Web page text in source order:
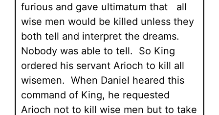
furious and gave ultimatum that all
wise men would be killed unless they
both tell and interpret the dreams.
Nobody was able to tell. So King
ordered his servant Arioch to kill all
wisemen. When Daniel heared this
command of King, he requested
Arioch not to kill wise men but to take